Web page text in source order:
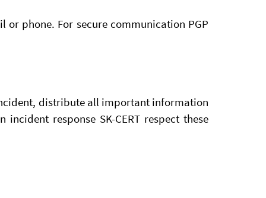
or phone. For secure communication PGP
distribute all important information
response SK-CERT respect these